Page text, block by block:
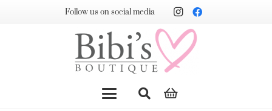
Follow us on social media